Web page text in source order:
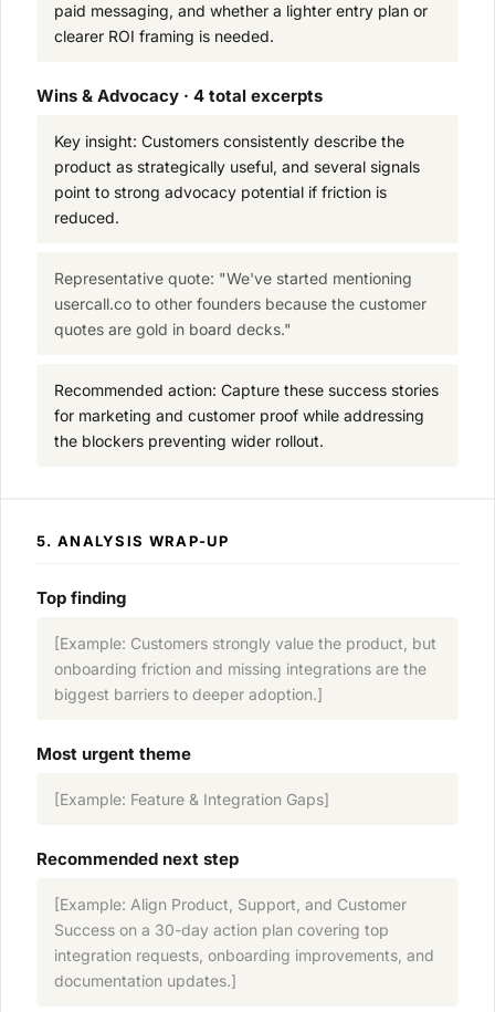
paid messaging, and whether a lighter entry plan or
clearer ROI framing is needed.
Wins & Advocacy · 4 total excerpts
Key insight: Customers consistently describe the
product as strategically useful, and several signals
point to strong advocacy potential if friction is
reduced.
Representative quote: "We've started mentioning
usercall.co to other founders because the customer
quotes are gold in board decks."
Recommended action: Capture these success stories
for marketing and customer proof while addressing
the blockers preventing wider rollout.
5. ANALYSIS WRAP-UP
Top finding
[Example: Customers strongly value the product, but
onboarding friction and missing integrations are the
biggest barriers to deeper adoption.]
Most urgent theme
[Example: Feature & Integration Gaps]
Recommended next step
[Example: Align Product, Support, and Customer
Success on a 30-day action plan covering top
integration requests, onboarding improvements, and
documentation updates.]